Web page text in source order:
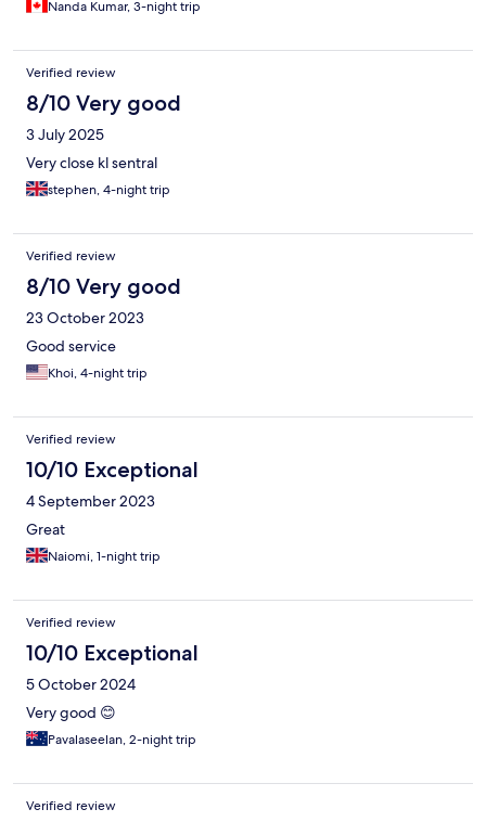
Nanda Kumar, 3-night trip
Verified review
8/10 Very good
3 July 2025
Very close kl sentral
stephen, 4-night trip
Verified review
8/10 Very good
23 October 2023
Good service
Khoi, 4-night trip
Verified review
10/10 Exceptional
4 September 2023
Great
Naiomi, 1-night trip
Verified review
10/10 Exceptional
5 October 2024
Very good 😊
Pavalaseelan, 2-night trip
Verified review